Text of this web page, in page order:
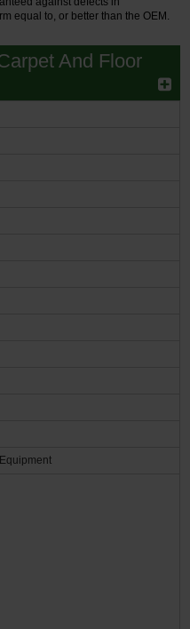
equal to, or better than the OEM.
And Floor